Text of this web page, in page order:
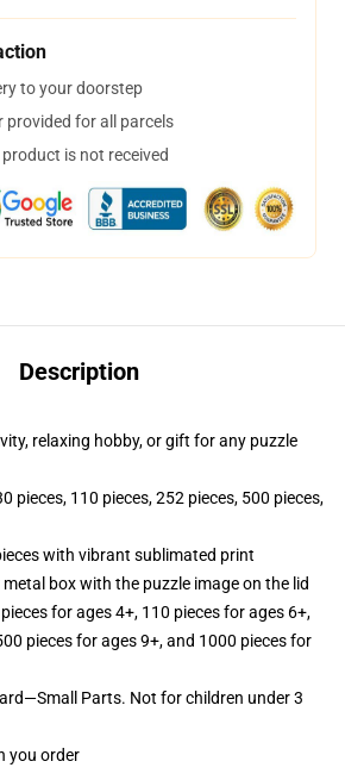
to your doorstep
provided for all parcels
is not received
Description
relaxing hobby, or gift for any puzzle
pieces, 110 pieces, 252 pieces, 500 pieces,
with vibrant sublimated print
box with the puzzle image on the lid
for ages 4+, 110 pieces for ages 6+,
pieces for ages 9+, and 1000 pieces for
Parts. Not for children under 3
you order